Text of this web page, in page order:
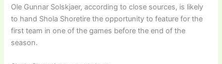
Ole Gunnar Solskjaer, according to close sources, is likely
to hand Shola Shoretire the opportunity to feature for the
first team in one of the games before the end of the
season.